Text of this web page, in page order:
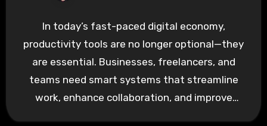
In today’s fast-paced digital economy,
productivity tools are no longer optional—they
are essential. Businesses, freelancers, and
teams need smart systems that streamline
work, enhance collaboration, and improve